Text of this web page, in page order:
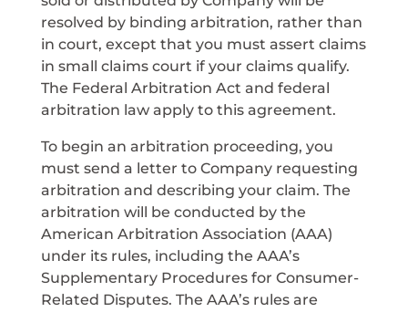
resolved by binding arbitration, rather than
in court, except that you must assert claims
in small claims court if your claims qualify.
The Federal Arbitration Act and federal
arbitration law apply to this agreement.
To begin an arbitration proceeding, you
must send a letter to Company requesting
arbitration and describing your claim. The
arbitration will be conducted by the
American Arbitration Association (AAA)
under its rules, including the AAA’s
Supplementary Procedures for Consumer-
Related Disputes. The AAA’s rules are